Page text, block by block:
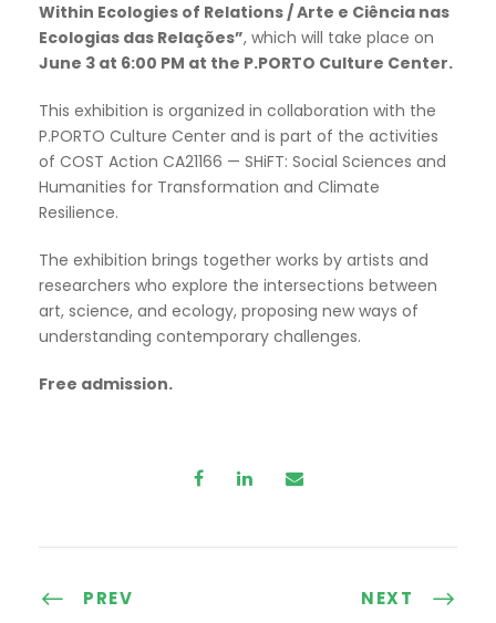
Within Ecologies of Relations / Arte e Ciência nas
Ecologias das Relações”, which will take place on
June 3 at 6:00 PM at the P.PORTO Culture Center.
This exhibition is organized in collaboration with the
P.PORTO Culture Center and is part of the activities
of COST Action CA21166 — SHiFT: Social Sciences and
Humanities for Transformation and Climate
Resilience.
The exhibition brings together works by artists and
researchers who explore the intersections between
art, science, and ecology, proposing new ways of
understanding contemporary challenges.
Free admission.
PREV NEXT